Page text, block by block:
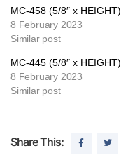
MC-458 (5/8″ x HEIGHT)
8 February 2023
Similar post
MC-445 (5/8″ x HEIGHT)
8 February 2023
Similar post
Share This: